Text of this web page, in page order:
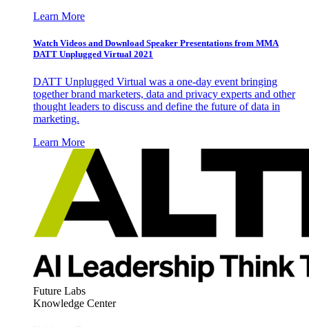
Learn More
Watch Videos and Download Speaker Presentations from MMA
DATT Unplugged Virtual 2021
DATT Unplugged Virtual was a one-day event bringing
together brand marketers, data and privacy experts and other
thought leaders to discuss and define the future of data in
marketing.
Learn More
Future Labs
Knowledge Center